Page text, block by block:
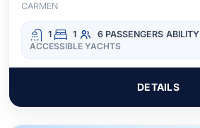
CARMEN
1 1 6 PASSENGERS ABILITY
ACCESSIBLE YACHTS
DETAILS